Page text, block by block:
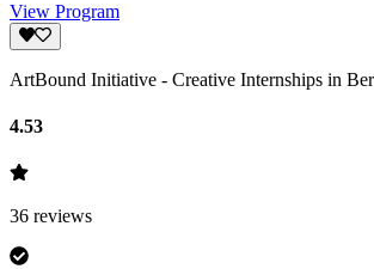
View Program
ArtBound Initiative - Creative Internships in
4.53
36 reviews